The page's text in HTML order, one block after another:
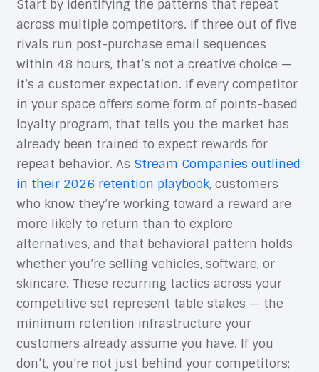
Start by identifying the patterns that repeat
across multiple competitors. If three out of five
rivals run post-purchase email sequences
within 48 hours, that’s not a creative choice —
it’s a customer expectation. If every competitor
in your space offers some form of points-based
loyalty program, that tells you the market has
already been trained to expect rewards for
repeat behavior. As Stream Companies outlined
in their 2026 retention playbook, customers
who know they’re working toward a reward are
more likely to return than to explore
alternatives, and that behavioral pattern holds
whether you’re selling vehicles, software, or
skincare. These recurring tactics across your
competitive set represent table stakes — the
minimum retention infrastructure your
customers already assume you have. If you
don’t, you’re not just behind your competitors;